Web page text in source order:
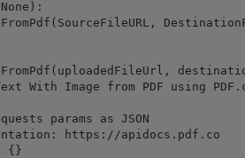
With Image from PDF using
params as JSON
https://apidocs.pdf.co
{}